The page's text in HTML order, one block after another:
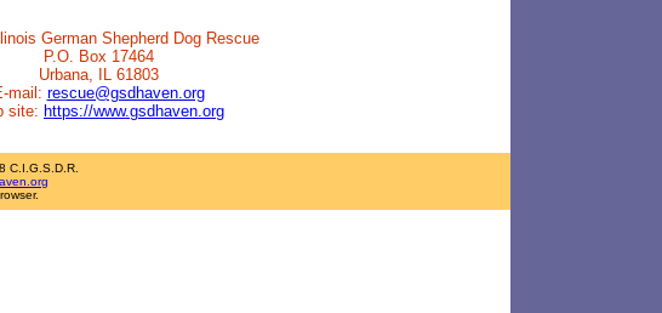
German Shepherd Dog Rescue
P.O. Box 17464
Urbana, IL 61803
mail: rescue@gsdhaven.org
site: https://www.gsdhaven.org
C.I.G.S.D.R.